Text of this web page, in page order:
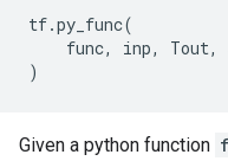
tf.py_func(
func, inp, Tout,
)
Given a python function